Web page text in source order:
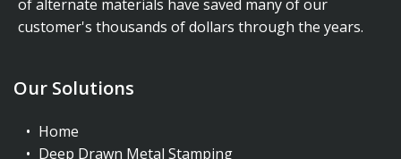
of alternate materials have saved many of our
customer's thousands of dollars through the years.
Our Solutions
Home
Deep Drawn Metal Stamping